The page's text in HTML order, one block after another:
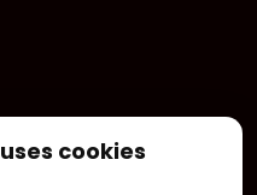
cookies